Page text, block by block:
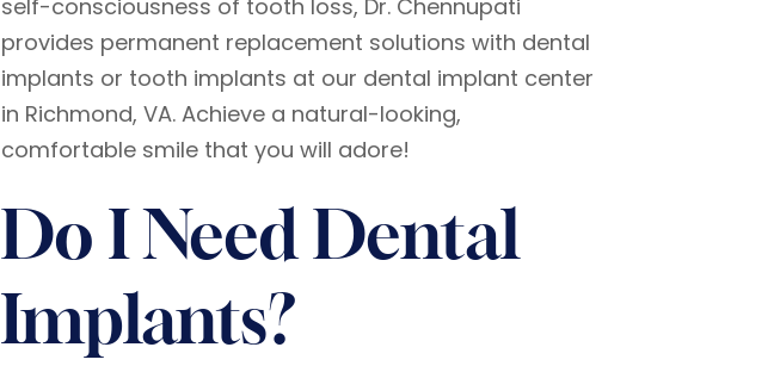
self-consciousness of tooth loss, Dr. Chennupati
provides permanent replacement solutions with dental
implants or tooth implants at our dental implant center
in Richmond, VA. Achieve a natural-looking,
comfortable smile that you will adore!
Do I Need Dental
Implants?